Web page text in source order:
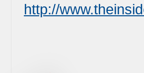
http://